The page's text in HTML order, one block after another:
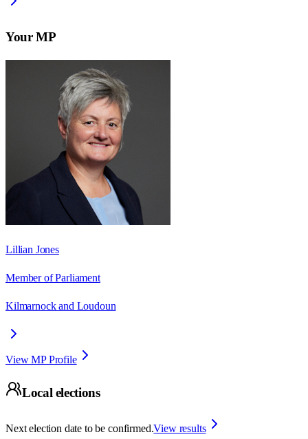
Your MP
Lillian Jones
Member of Parliament
Kilmarnock and Loudoun
View MP Profile
Local elections
Next election date to be confirmed.View results